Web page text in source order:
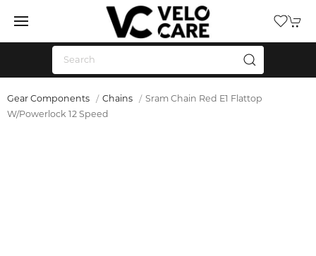
Gear Components Chains
Sram Chain Red E1 Flattop
W/Powerlock 12 Speed